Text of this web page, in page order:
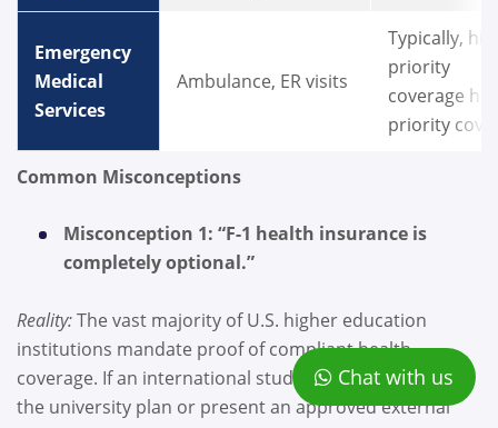
Emergency
Medical
Services
Ambulance, ER visits
Typically,
priority
coverage
priority
Common Misconceptions
Misconception 1: “F-1 health insurance is
completely optional.”
Reality:The vast majority of U.S. higher education
institutions mandate proof of compliant health
coverage. If an international student fails to enroll in
the university plan or present an approved external
Chat with us